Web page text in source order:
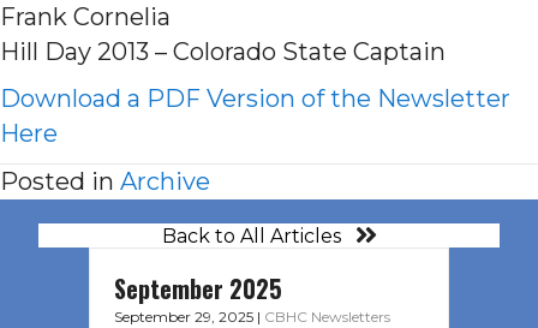
Frank Cornelia
Hill Day 2013 – Colorado State Captain
Download a PDF Version of the Newsletter
Here
Posted in Archive
Back to All Articles
September 2025
September 29, 2025 | CBHC Newsletters